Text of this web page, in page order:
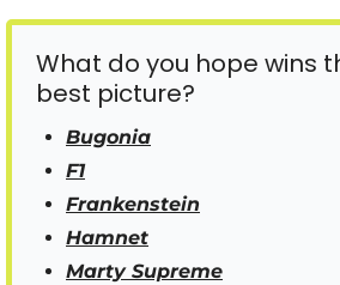
What do you hope wins
best picture?
Bugonia
F1
Frankenstein
Hamnet
Marty Supreme